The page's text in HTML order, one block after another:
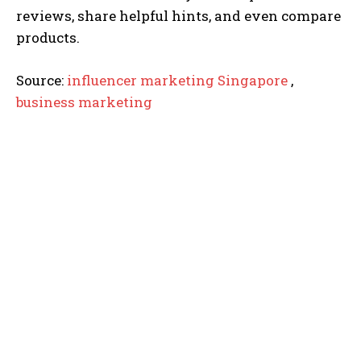
reviews, share helpful hints, and even compare
products.
Source: influencer marketing Singapore ,
business marketing